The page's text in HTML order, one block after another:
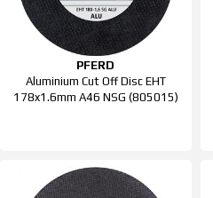
PFERD
Aluminium Cut Off Disc EHT
178x1.6mm A46 NSG (805015)